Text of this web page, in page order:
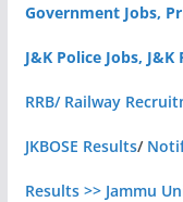
Government Jobs,
J&K Police Jobs,
RRB/ Railway
JKBOSE Results/
Results >> Jammu